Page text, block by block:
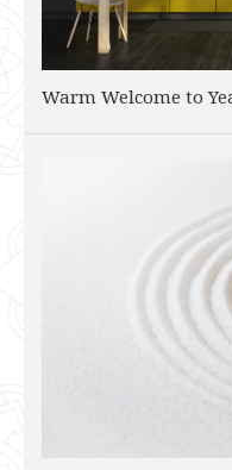
Warm Welcome to